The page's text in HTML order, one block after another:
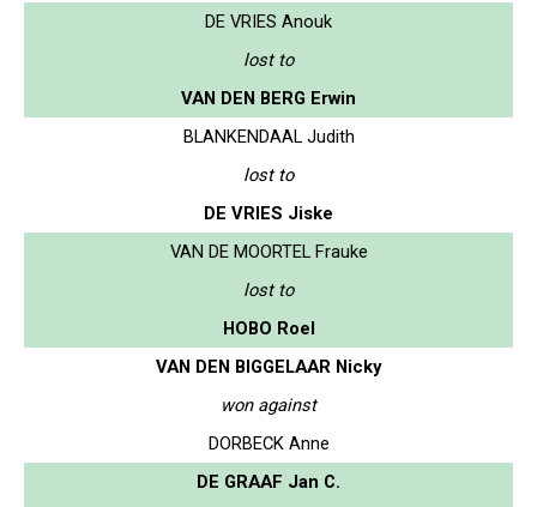
DE VRIES Anouk
lost to
VAN DEN BERG Erwin
BLANKENDAAL Judith
lost to
DE VRIES Jiske
VAN DE MOORTEL Frauke
lost to
HOBO Roel
VAN DEN BIGGELAAR Nicky
won against
DORBECK Anne
DE GRAAF Jan C.